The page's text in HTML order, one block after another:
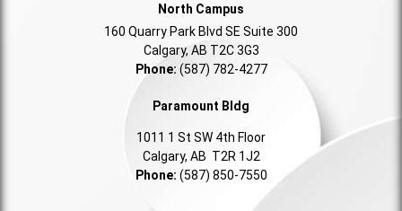
North Campus
160 Quarry Park Blvd SE Suite 300
Calgary, AB T2C 3G3
Phone: (587) 782-4277
Paramount Bldg
1011 1 St SW 4th Floor
Calgary, AB T2R 1J2
Phone: (587) 850-7550